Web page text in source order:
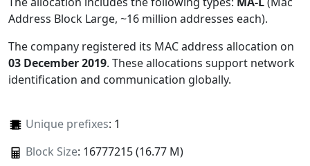
Address Block Large, ~16 million addresses each).
The company registered its MAC address allocation on
03 December 2019. These allocations support network
identification and communication globally.
Unique prefixes: 1
Block Size: 16777215 (16.77 M)